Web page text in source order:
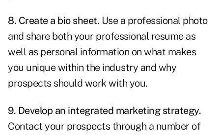
8. Create a bio sheet. Use a professional photo
and share both your professional resume as
well as personal information on what makes
you unique within the industry and why
prospects should work with you.
9. Develop an integrated marketing strategy.
Contact your prospects through a number of